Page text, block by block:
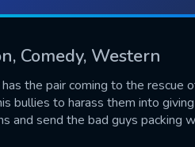
Comedy, Western
the pair coming to the rescue
bullies to harass them into
and send the bad guys packing